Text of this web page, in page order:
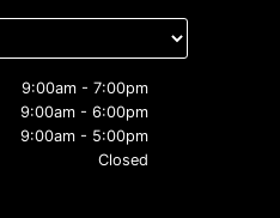
9:00am - 7:00pm
9:00am - 6:00pm
9:00am - 5:00pm
Closed